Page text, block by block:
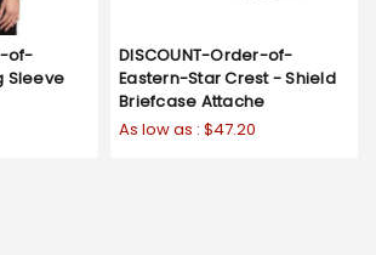
of-
Sleeve
DISCOUNT-Order-of-
Eastern-Star Crest - Shield
Briefcase Attache
As low as : $47.20